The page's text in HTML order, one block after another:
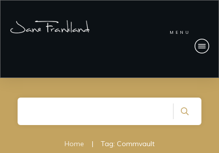
MENU
Home | Tag: Commvault